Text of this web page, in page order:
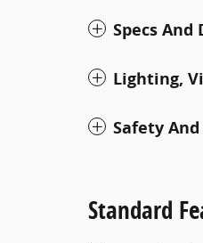
Specs And
Lighting,
Safety
Standard